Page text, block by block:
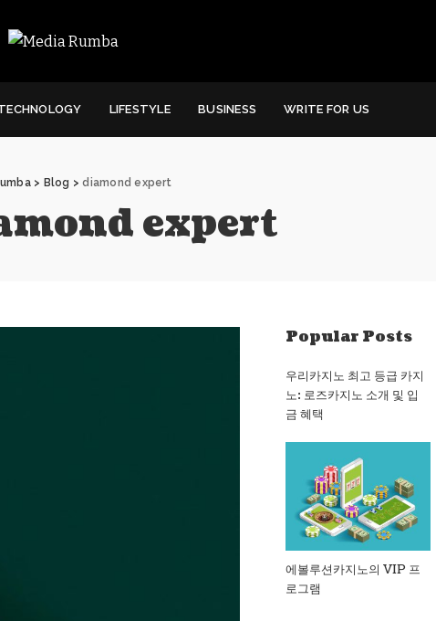
LIFESTYLE BUSINESS WRITE FOR US
> Blog >diamond expert
expert
Popular Posts
우리카지노 최고 등급 카지
노: 로즈카지노 소개 및 입
금 혜택
에볼루션카지노의 VIP 프
로그램